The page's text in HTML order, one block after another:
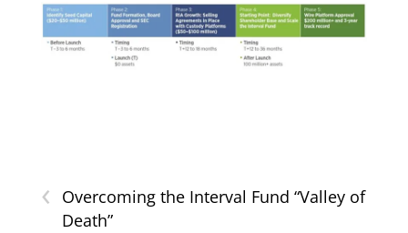
‹
Overcoming the Interval Fund “Valley of
Death”